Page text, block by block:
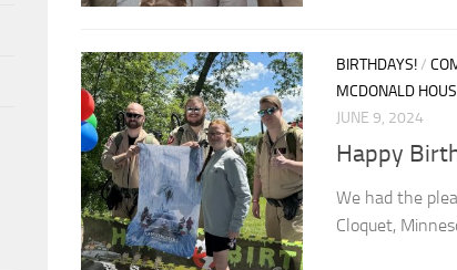
BIRTHDAYS!/
MCDONALD
JUNE 9, 2024
Happy
We had the
Cloquet,